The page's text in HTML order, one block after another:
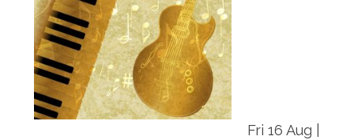
Fri 16 Aug |